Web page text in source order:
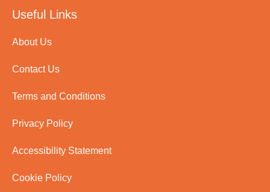
Useful Links
About Us
Contact Us
Terms and Conditions
Privacy Policy
Accessibility Statement
Cookie Policy